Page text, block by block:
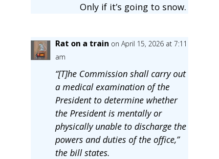
Only if it’s going to snow.
Rat on a train on April 15, 2026 at 7:11
am
“[T]he Commission shall carry out
a medical examination of the
President to determine whether
the President is mentally or
physically unable to discharge the
powers and duties of the office,”
the bill states.